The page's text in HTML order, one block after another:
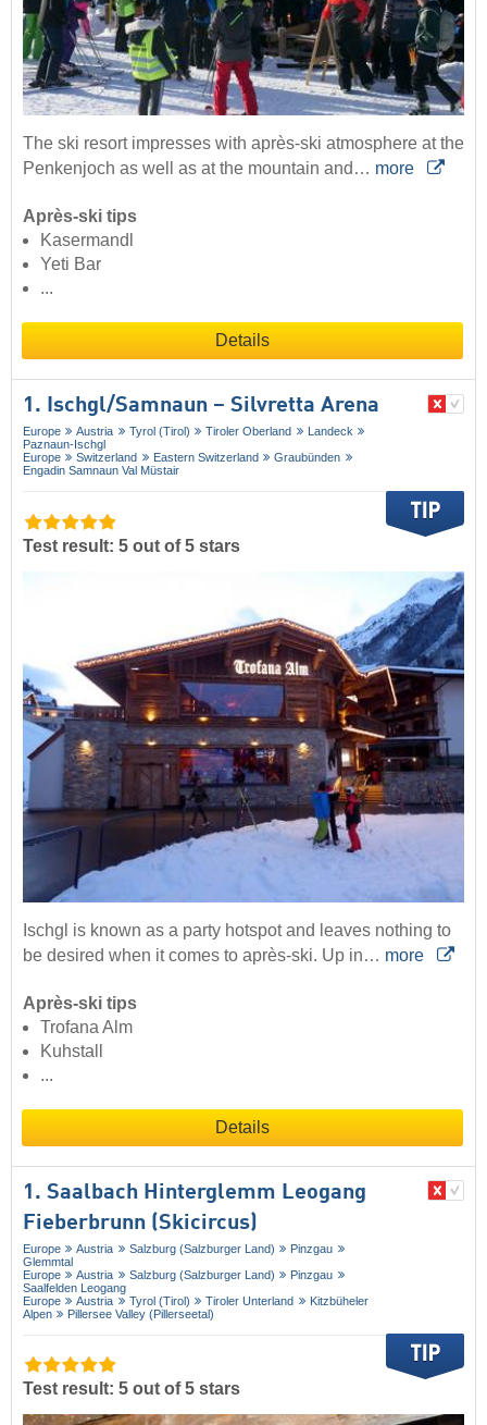
The ski resort impresses with après-ski atmosphere at the
Penkenjoch as well as at the mountain and… more
Après-ski tips
Kasermandl
Yeti Bar
...
Details
1. Ischgl/​Samnaun – Silvretta Arena
Europe Austria Tyrol (Tirol) Tiroler Oberland
Landeck
Paznaun-Ischgl
Europe
Switzerland Eastern Switzerland
Graubünden
Engadin Samnaun Val Müstair
Test result: 5 out of 5 stars
Ischgl is known as a party hotspot and leaves nothing to
be desired when it comes to après-ski. Up in… more
Après-ski tips
Trofana Alm
Kuhstall
...
Details
1. Saalbach Hinterglemm Leogang
Fieberbrunn (Skicircus)
Europe Austria Salzburg (Salzburger Land)
Pinzgau
Glemmtal
Europe
Austria Salzburg (Salzburger Land)
Pinzgau
Saalfelden Leogang
Europe
Austria Tyrol (Tirol) Tiroler Unterland
Kitzbüheler
Alpen
Pillersee Valley (Pillerseetal)
Test result: 5 out of 5 stars